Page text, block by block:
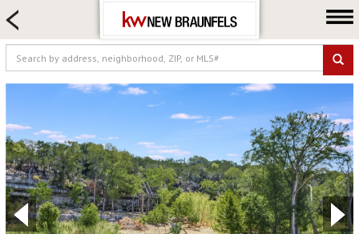
FARM & RANCH
LUXURY
COMMERCIAL
LOGIN OR JOIN
Our Agents
Neighborhoods
Buying